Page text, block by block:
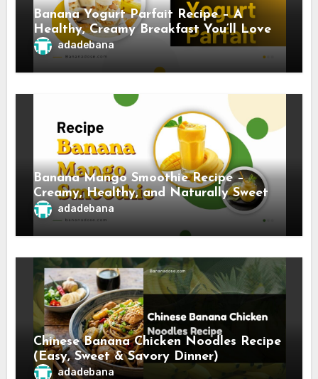
Banana Yogurt Parfait Recipe – A
Healthy, Creamy Breakfast You’ll Love
adadebana
Banana Mango Smoothie Recipe –
Creamy, Healthy, and Naturally Sweet
adadebana
Chinese Banana Chicken Noodles Recipe
(Easy, Sweet & Savory Dinner)
adadebana